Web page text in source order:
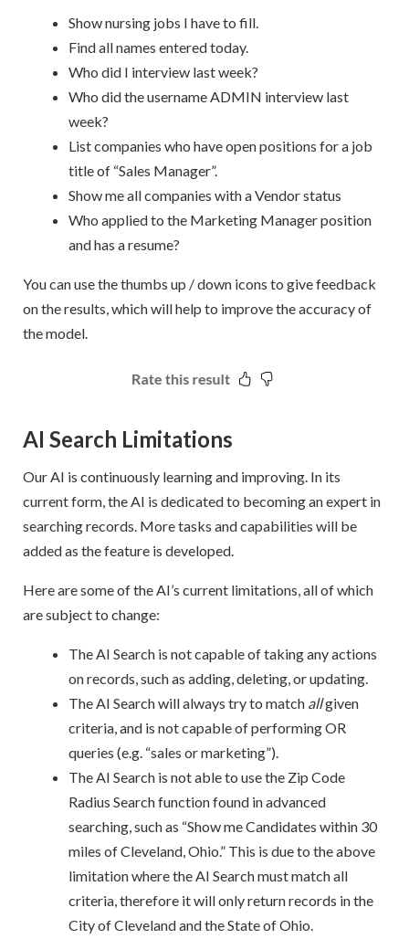
Show nursing jobs I have to fill.
Find all names entered today.
Who did I interview last week?
Who did the username ADMIN interview last
week?
List companies who have open positions for a job
title of “Sales Manager”.
Show me all companies with a Vendor status
Who applied to the Marketing Manager position
and has a resume?
You can use the thumbs up / down icons to give feedback
on the results, which will help to improve the accuracy of
the model.
AI Search Limitations
Our AI is continuously learning and improving. In its
current form, the AI is dedicated to becoming an expert in
searching records. More tasks and capabilities will be
added as the feature is developed.
Here are some of the AI’s current limitations, all of which
are subject to change:
The AI Search is not capable of taking any actions
on records, such as adding, deleting, or updating.
The AI Search will always try to match allgiven
criteria, and is not capable of performing OR
queries (e.g. “sales or marketing”).
The AI Search is not able to use the Zip Code
Radius Search function found in advanced
searching, such as “Show me Candidates within 30
miles of Cleveland, Ohio.” This is due to the above
limitation where the AI Search must match all
criteria, therefore it will only return records in the
City of Cleveland and the State of Ohio.